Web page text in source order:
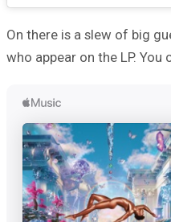
On there is a slew of big
who appear on the LP.